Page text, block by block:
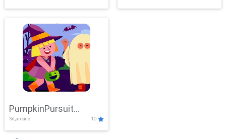
PumpkinPursuit
Adventure
3d,arcade 10